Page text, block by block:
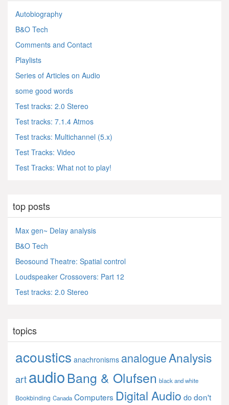
Autobiography
B&O Tech
Comments and Contact
Playlists
Series of Articles on Audio
some good words
Test tracks: 2.0 Stereo
Test tracks: 7.1.4 Atmos
Test tracks: Multichannel (5.x)
Test Tracks: Video
Test Tracks: What not to play!
top posts
Max gen~ Delay analysis
B&O Tech
Beosound Theatre: Spatial control
Loudspeaker Crossovers: Part 12
Test tracks: 2.0 Stereo
topics
acoustics anachronisms analogueAnalysis
artaudioBang & Olufsen black and white
Bookbinding Canada Computers Digital Audio dodon't